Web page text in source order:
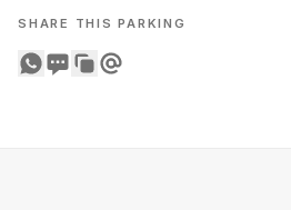
SHARE THIS PARKING
Share on WhatsApp
Share on SMS
Copy to clipboard
Share on Email